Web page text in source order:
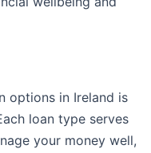
options in Ireland is
loan type serves
your money well,